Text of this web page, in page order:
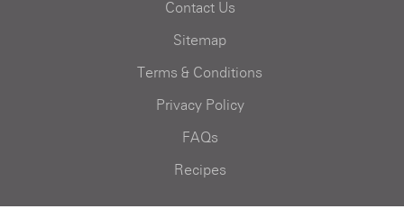
Contact Us
Sitemap
Terms & Conditions
Privacy Policy
FAQs
Recipes